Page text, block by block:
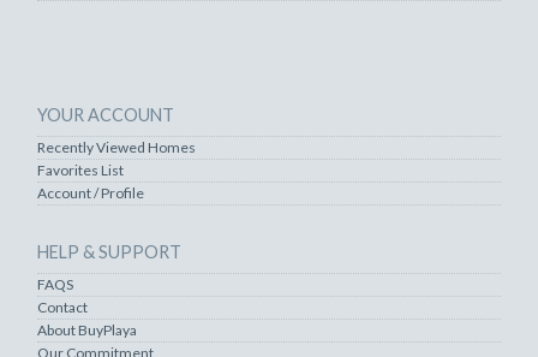
YOUR ACCOUNT
Recently Viewed Homes
Favorites List
Account / Profile
HELP & SUPPORT
FAQS
Contact
About BuyPlaya
Our Commitment